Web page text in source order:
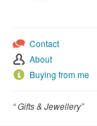
Contact
About
Buying from me
“ Gifts & Jewellery”